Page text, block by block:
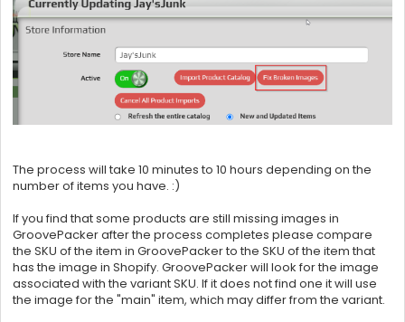
The process will take 10 minutes to 10 hours depending on the
number of items you have. :)
If you find that some products are still missing images in
GroovePacker after the process completes please compare
the SKU of the item in GroovePacker to the SKU of the item that
has the image in Shopify. GroovePacker will look for the image
associated with the variant SKU. If it does not find one it will use
the image for the "main" item, which may differ from the variant.